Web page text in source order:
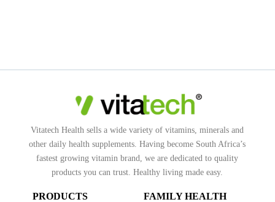
Vitatech Health sells a wide variety of vitamins, minerals and
other daily health supplements. Having become South Africa’s
fastest growing vitamin brand, we are dedicated to quality
products you can trust. Healthy living made easy.
PRODUCTS FAMILY HEALTH